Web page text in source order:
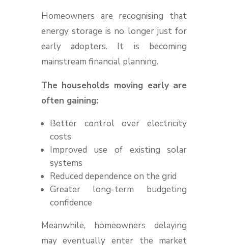
Homeowners are recognising that
energy storage is no longer just for
early adopters. It is becoming
mainstream financial planning.
The households moving early are
often gaining:
Better control over electricity
costs
Improved use of existing solar
systems
Reduced dependence on the grid
Greater long-term budgeting
confidence
Meanwhile, homeowners delaying
may eventually enter the market